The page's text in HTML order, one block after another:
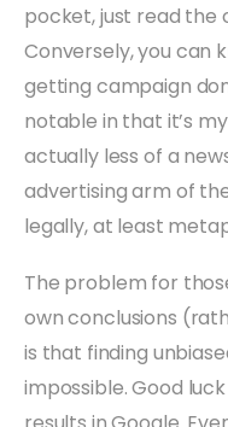
pocket, just read the
Conversely, you can
getting campaign
notable in that it’s
actually less of a
advertising arm of
legally, at least
The problem for
own conclusions
is that finding
impossible. Good